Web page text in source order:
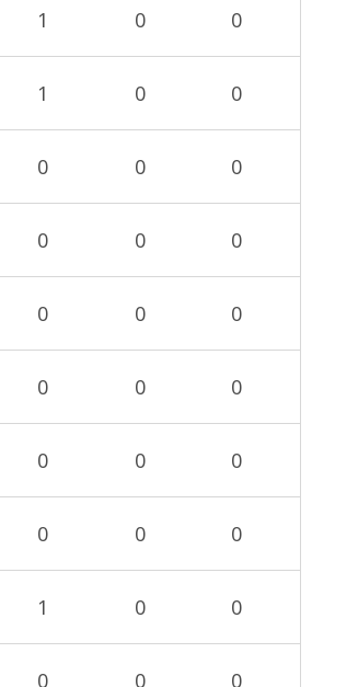
1 0 0
1 0 0
0 0 0
0 0 0
0 0 0
0 0 0
0 0 0
0 0 0
1 0 0
0 0 0